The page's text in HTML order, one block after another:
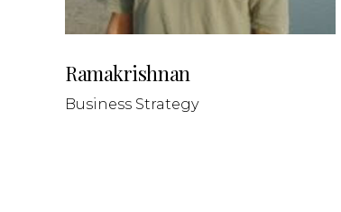
Ramakrishnan
Business Strategy